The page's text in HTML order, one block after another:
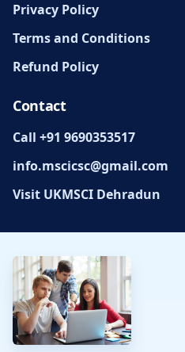
Privacy Policy
Terms and Conditions
Refund Policy
Contact
Call +91 9690353517
info.mscicsc@gmail.com
Visit UKMSCI Dehradun